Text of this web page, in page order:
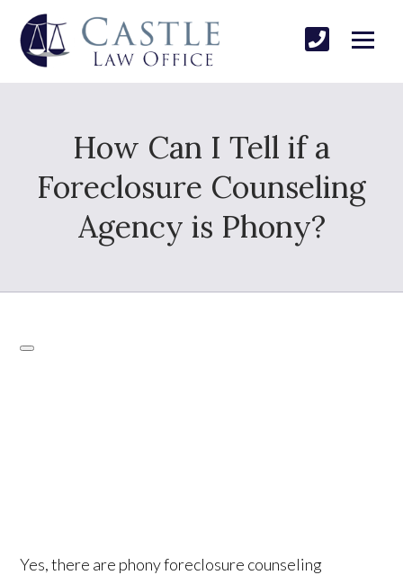
How Can I Tell if a
Foreclosure Counseling
Agency is Phony?
Yes, there are phony foreclosure counseling